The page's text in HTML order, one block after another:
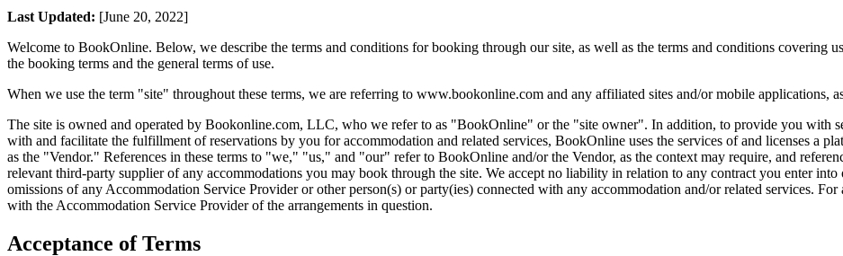
Last Updated: [June 20, 2022]
Welcome to BookOnline. Below, we describe the terms and conditions for booking through our site, as well as the terms and conditions covering
the booking terms and the general terms of use.
When we use the term "site" throughout these terms, we are referring to www.bookonline.com and any affiliated sites and/or mobile applications,
The site is owned and operated by Bookonline.com, LLC, who we refer to as "BookOnline" or the "site owner". In addition, to provide you with
with and facilitate the fulfillment of reservations by you for accommodation and related services, BookOnline uses the services of and licenses a
as the "Vendor." References in these terms to "we," "us," and "our" refer to BookOnline and/or the Vendor, as the context may require, and
relevant third-party supplier of any accommodations you may book through the site. We accept no liability in relation to any contract you enter
omissions of any Accommodation Service Provider or other person(s) or party(ies) connected with any accommodation and/or related services.
with the Accommodation Service Provider of the arrangements in question.
Acceptance of Terms